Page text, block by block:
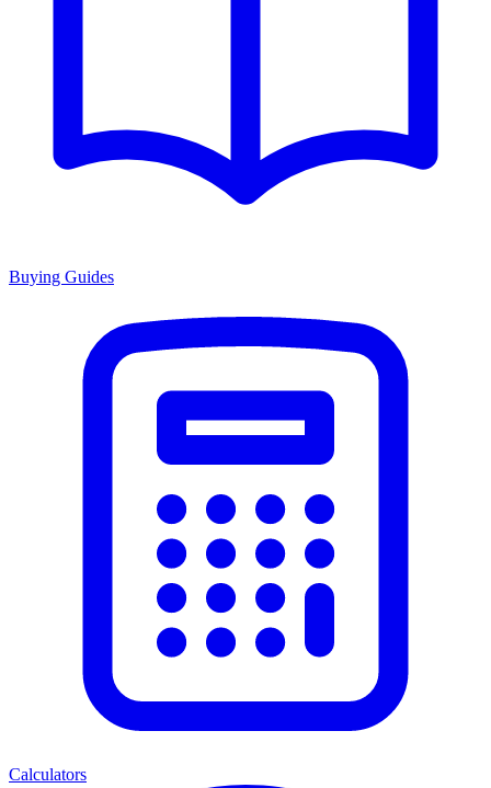
Buying Guides
Calculators